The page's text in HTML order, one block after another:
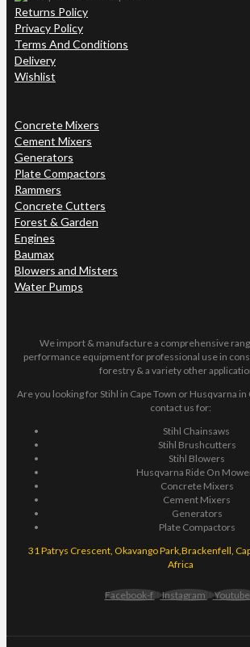
Returns Policy
Privacy Policy
Terms And Conditions
Delivery
Wishlist
Concrete Mixers
Cement Mixers
Generators
Plate Compactors
Rammers
Concrete Cutters
Forest & Garden
Engines
Baumax
Blowers and Misters
Water Pumps
We import & manufacture a comprehensive
performance equipment for professional use in
forestry & a variety other
Are you looking for Stihl in Cape Town or Husqvarna in
contact us for:
Stihl Chainsaws
Stihl Brushcutters
Stihl Blowers
Husqvarna Ride On
Concrete Mixers
Cement Mixers
Generators
Plate Compactors
31 Patrys Crescent, Okavango Park,Brackenfell,
Africa
Facebook-f Instagram Youtube